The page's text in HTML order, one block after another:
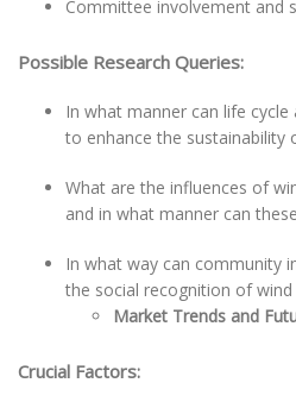
Committee involvement and
Possible Research Queries:
In what manner can life
to enhance the sustainability
What are the influences of
and in what manner can
In what way can community
the social recognition of
Market Trends and
Crucial Factors: